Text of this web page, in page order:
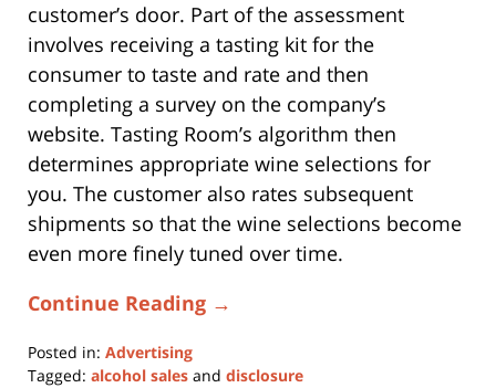
customer’s door. Part of the assessment
involves receiving a tasting kit for the
consumer to taste and rate and then
completing a survey on the company’s
website. Tasting Room’s algorithm then
determines appropriate wine selections for
you. The customer also rates subsequent
shipments so that the wine selections become
even more finely tuned over time.
Continue Reading →
Posted in: Advertising
Tagged: alcohol sales and disclosure